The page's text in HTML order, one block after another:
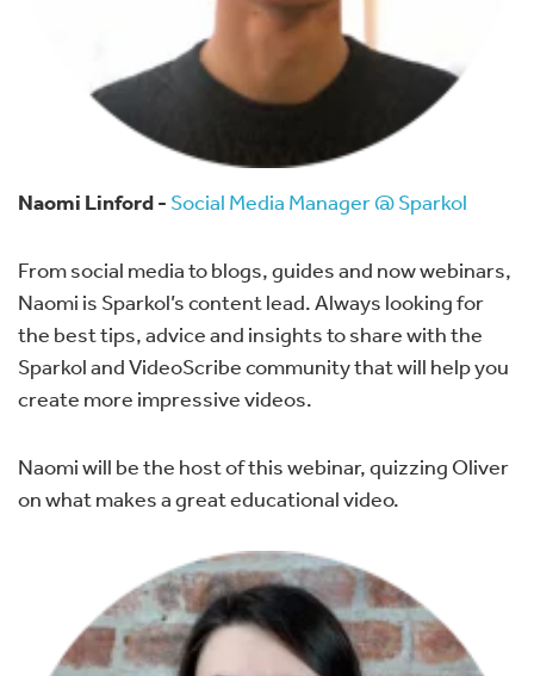
Naomi Linford - Social Media Manager @ Sparkol
From social media to blogs, guides and now webinars,
Naomi is Sparkol’s content lead. Always looking for
the best tips, advice and insights to share with the
Sparkol and VideoScribe community that will help you
create more impressive videos.
Naomi will be the host of this webinar, quizzing Oliver
on what makes a great educational video.